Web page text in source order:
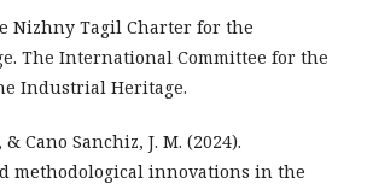
Nizhny Tagil Charter for the
The International Committee for the
Industrial Heritage.
Cano Sanchiz, J. M. (2024).
methodological innovations in the